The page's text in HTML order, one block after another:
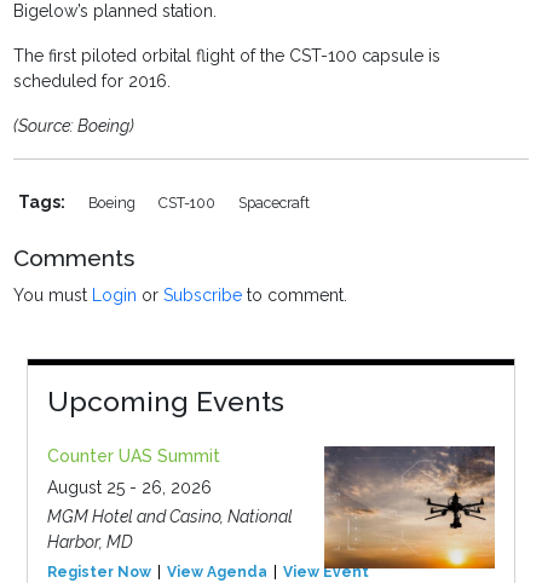
Bigelow’s planned station.
The first piloted orbital flight of the CST-100 capsule is
scheduled for 2016.
(Source: Boeing)
Tags: Boeing CST-100 Spacecraft
Comments
You must Login orSubscribe to comment.
Upcoming Events
Counter UAS Summit
August 25 - 26, 2026
MGM Hotel and Casino, National
Harbor, MD
Register Now View Agenda View Event